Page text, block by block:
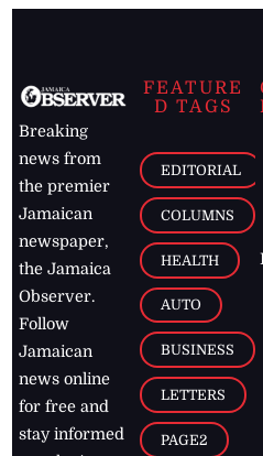
Breaking
news from
the premier
Jamaican
newspaper,
the Jamaica
Observer.
Follow
Jamaican
news online
for free and
stay informed
FEATURE
D TAGS
EDITORIAL
COLUMNS
HEALTH
AUTO
BUSINESS
LETTERS
PAGE2